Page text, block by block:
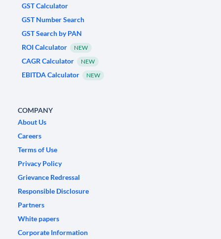
GST Calculator
GST Number Search
GST Search by PAN
ROI Calculator
NEW
CAGR Calculator NEW
EBITDA Calculator NEW
COMPANY
About Us
Careers
Terms of Use
Privacy Policy
Grievance Redressal
Responsible Disclosure
Partners
White papers
Corporate Information